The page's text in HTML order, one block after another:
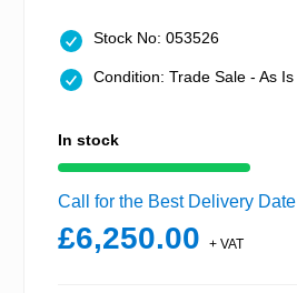
Stock No: 053526
Condition: Trade Sale - As Is
In stock
Call for the Best Delivery Date
£6,250.00 + VAT